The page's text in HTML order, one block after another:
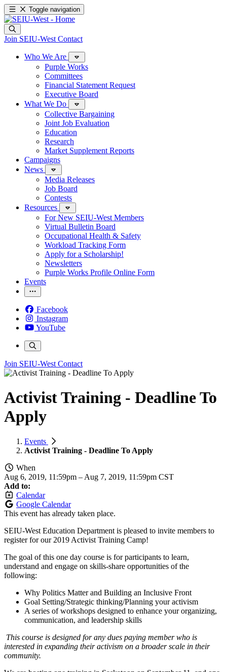
Toggle navigation
Join SEIU-West Contact
Who We Are
Purple Works
Committees
Financial Statement Request
Executive Board
What We Do
Collective Bargaining
Joint Job Evaluation
Education
Research
Market Supplement Reports
Campaigns
News
Media Releases
Job Board
Contests
Resources
For New SEIU-West Members
Virtual Bulletin Board
Occupational Health & Safety
Workload Tracking Form
Apply for a Scholarship!
Newsletters
Purple Works Profile Online Form
Events
Facebook
Instagram
YouTube
Join SEIU-West Contact
Activist Training - Deadline To
Apply
Events
Activist Training - Deadline To Apply
When
Aug 6, 2019, 11:59pm – Aug 7, 2019, 11:59pm CST
Add to:
Calendar
Google Calendar
This event has already taken place.
SEIU-West Education Department is pleased to invite members to
register for our 2019 Activist Training Camp!
The goal of this one day course is for participants to learn,
understand and engage on skills-share opportunities of the
following:
Why Politics Matter and Building an Inclusive Front
Goal Setting/Strategic thinking/Planning your activism
A series of workshops designed to enhance your organizing,
communication, and leadership skills
This course is designed for any dues paying member who is
interested in expanding their activism on a broader scale in their
community.